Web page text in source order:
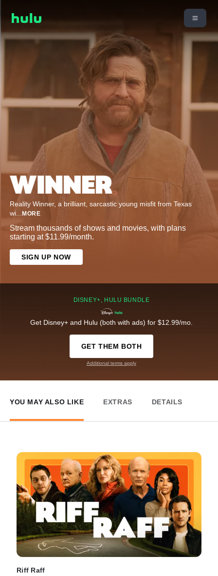
Reality Winner, a brilliant, sarcastic young misfit from Texas
wi... MORE
Stream thousands of shows and movies, with plans
starting at $11.99/month.
SIGN UP NOW
DISNEY+, HULU BUNDLE
Get Disney+ and Hulu (both with ads) for $12.99/mo.
GET THEM BOTH
Additional terms apply
YOU MAY ALSO LIKE EXTRAS DETAILS
Riff Raff